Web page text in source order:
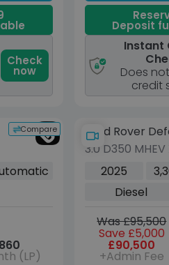
Check
now
Deposit
Instant
Does
credit
Compare
(LP)
Land Rover
Urban
3.0 D350 MHEV
Dynamic HSE
Diesel Auto
(s/s) (350 ps)
2025
Diesel
Was £95,500
Save £5,000
£90,500
+Admin Fee